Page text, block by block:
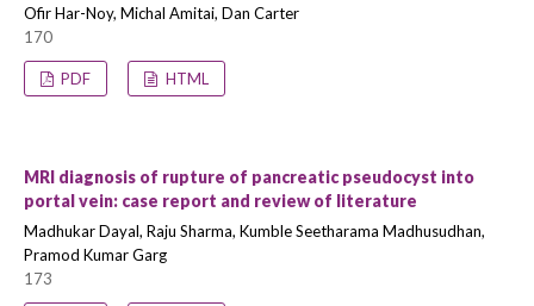
Ofir Har-Noy, Michal Amitai, Dan Carter
170
PDF HTML
MRI diagnosis of rupture of pancreatic pseudocyst into
portal vein: case report and review of literature
Madhukar Dayal, Raju Sharma, Kumble Seetharama Madhusudhan,
Pramod Kumar Garg
173